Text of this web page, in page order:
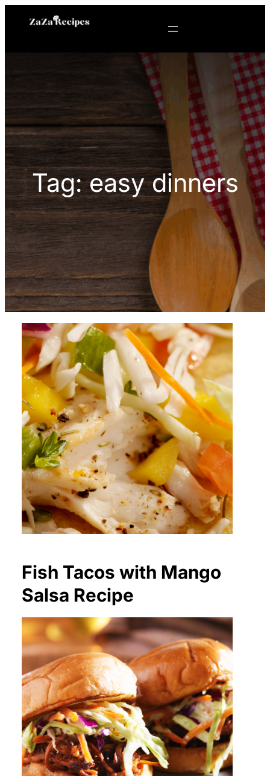
Tag:easy dinners
Fish Tacos with Mango
Salsa Recipe